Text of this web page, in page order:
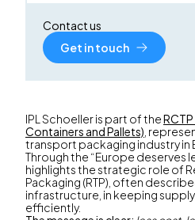
Contact us
Get in touch
IPL Schoeller is part of the
Containers and Pallets) ,
transport packaging industry in
Through the “Europe deserves
highlights the strategic role of
Packaging (RTP), often
infrastructure, in keeping
efficiently.